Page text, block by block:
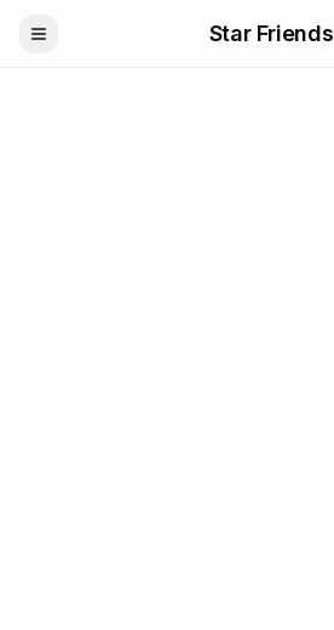
Star Friends